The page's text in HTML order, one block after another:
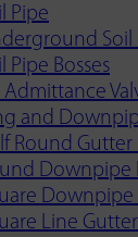
Pipe
Soil
Pipe Bosses
Admittance
and
Round Gutter
Downpipe
Downpipe
Line